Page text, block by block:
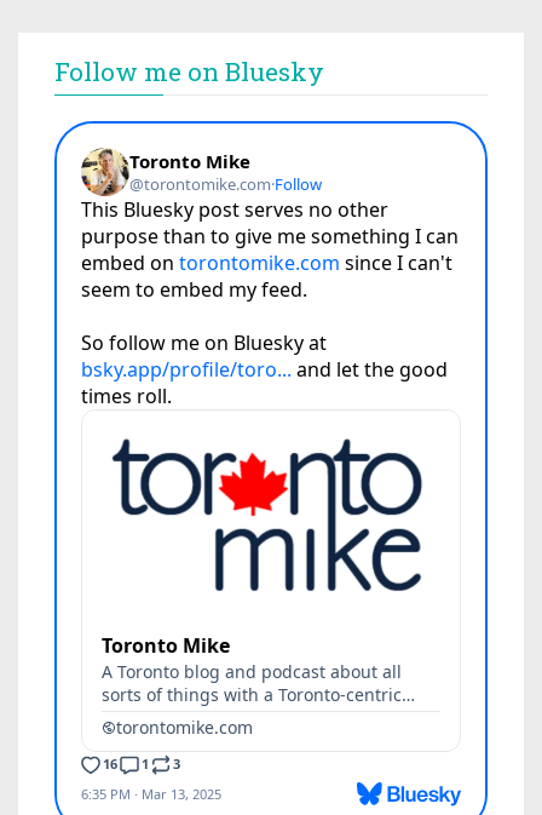
Follow me on Bluesky